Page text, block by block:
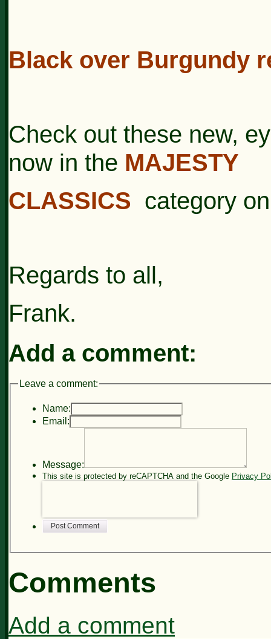
Black over Burgundy
Check out these new,
now in the MAJESTY
CLASSICS category
Regards to all,
Frank.
Add a comment:
Leave a comment:
Name:
Email:
Message:
This site is protected by reCAPTCHA and the Google Privacy
Post Comment
Comments
Add a comment